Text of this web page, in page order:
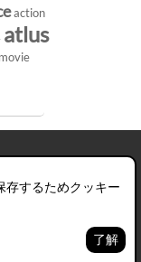
action
atlus
movie
存するためクッキー
了解